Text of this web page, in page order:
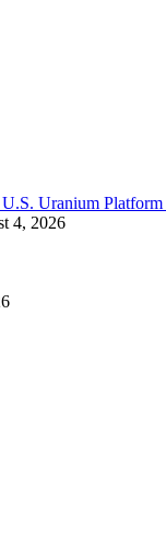
Uranium
4, 2026